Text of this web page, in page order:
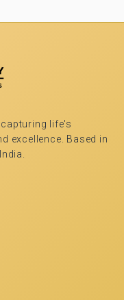
life's
excellence. Based in